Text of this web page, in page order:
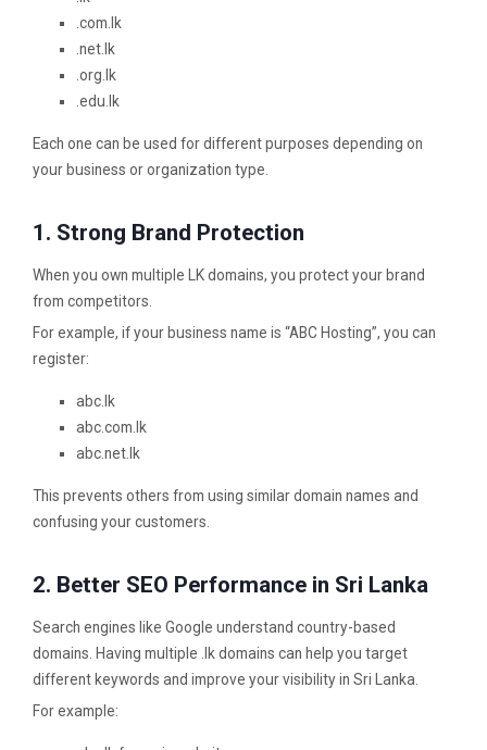
.com.lk
.net.lk
.org.lk
.edu.lk
Each one can be used for different purposes depending on
your business or organization type.
1. Strong Brand Protection
When you own multiple LK domains, you protect your brand
from competitors.
For example, if your business name is “ABC Hosting”, you can
register:
abc.lk
abc.com.lk
abc.net.lk
This prevents others from using similar domain names and
confusing your customers.
2. Better SEO Performance in Sri Lanka
Search engines like Google understand country-based
domains. Having multiple .lk domains can help you target
different keywords and improve your visibility in Sri Lanka.
For example: